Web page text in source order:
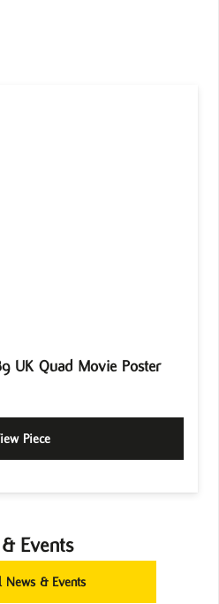
UK Quad Movie Poster
Piece
Events
News & Events